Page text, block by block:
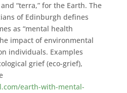
“terra,” for the Earth. The
of Edinburgh defines
as “mental health
impact of environmental
individuals. Examples
grief (eco-grief),
earth-with-mental-